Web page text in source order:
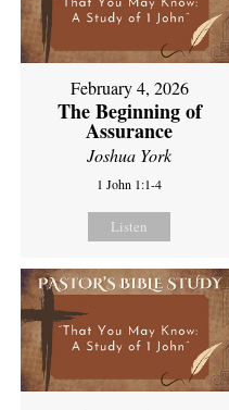
February 4, 2026
The Beginning of
Assurance
Joshua York
1 John 1:1-4
Listen